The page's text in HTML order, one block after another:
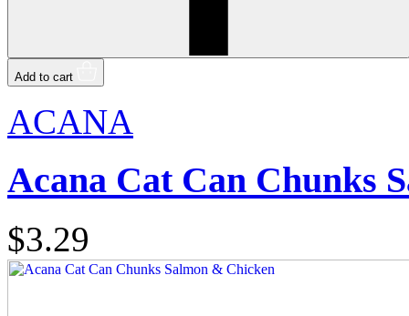
Add to cart
ACANA
Acana Cat Can Chunks
$3.29